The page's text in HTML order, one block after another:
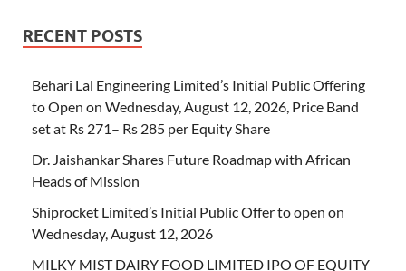
RECENT POSTS
Behari Lal Engineering Limited’s Initial Public Offering
to Open on Wednesday, August 12, 2026, Price Band
set at Rs 271– Rs 285 per Equity Share
Dr. Jaishankar Shares Future Roadmap with African
Heads of Mission
Shiprocket Limited’s Initial Public Offer to open on
Wednesday, August 12, 2026
MILKY MIST DAIRY FOOD LIMITED IPO OF EQUITY